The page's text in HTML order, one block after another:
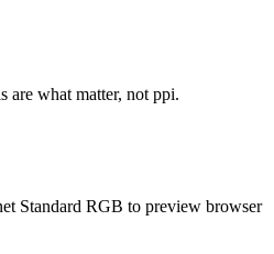
are what matter, not ppi.
Standard RGB to preview browser